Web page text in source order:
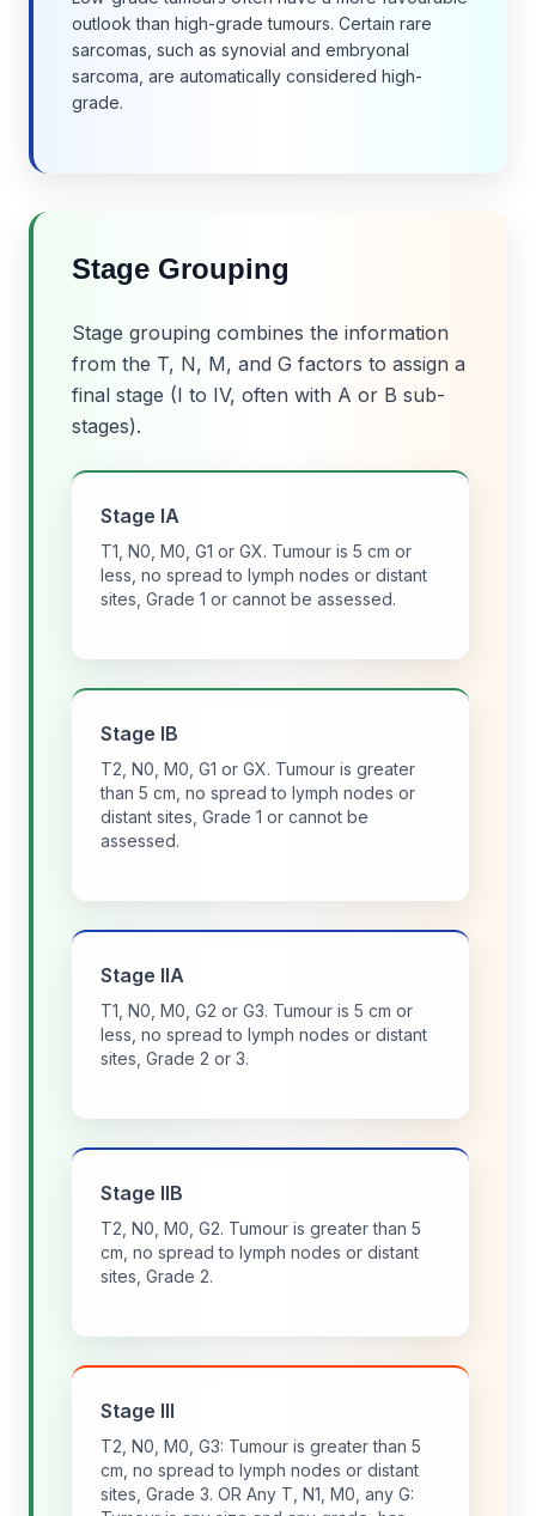
outlook than high-grade tumours. Certain rare
sarcomas, such as synovial and embryonal
sarcoma, are automatically considered high-
grade.
Stage Grouping
Stage grouping combines the information
from the T, N, M, and G factors to assign a
final stage (I to IV, often with A or B sub-
stages).
Stage IA
T1, N0, M0, G1 or GX. Tumour is 5 cm or
less, no spread to lymph nodes or distant
sites, Grade 1 or cannot be assessed.
Stage IB
T2, N0, M0, G1 or GX. Tumour is greater
than 5 cm, no spread to lymph nodes or
distant sites, Grade 1 or cannot be
assessed.
Stage IIA
T1, N0, M0, G2 or G3. Tumour is 5 cm or
less, no spread to lymph nodes or distant
sites, Grade 2 or 3.
Stage IIB
T2, N0, M0, G2. Tumour is greater than 5
cm, no spread to lymph nodes or distant
sites, Grade 2.
Stage III
T2, N0, M0, G3: Tumour is greater than 5
cm, no spread to lymph nodes or distant
sites, Grade 3. OR Any T, N1, M0, any G: